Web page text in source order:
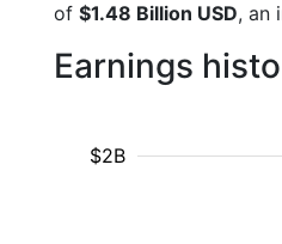
of $1.48 Billion USD, an
Earnings
$2B